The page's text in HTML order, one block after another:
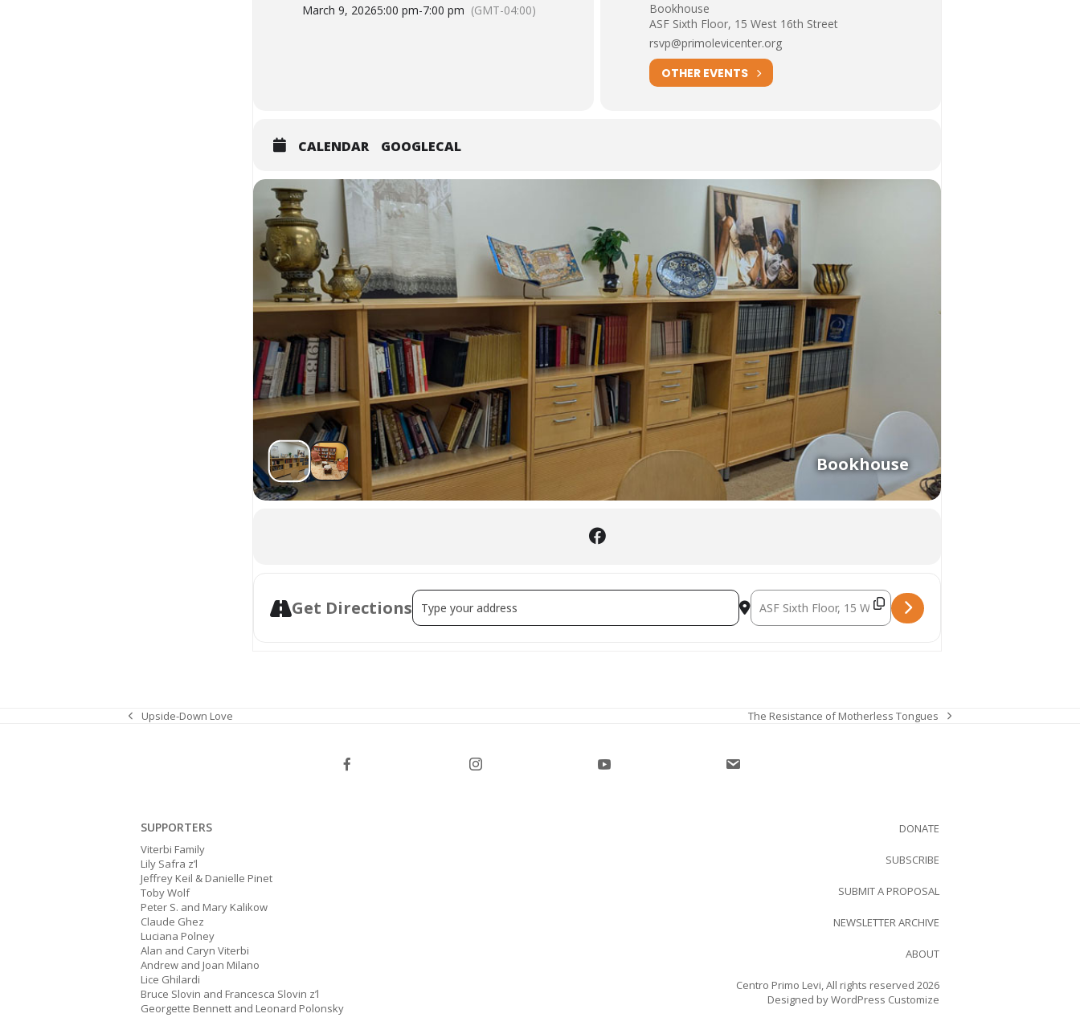
March 9, 20265:00 pm-7:00 pm (GMT-04:00)
Bookhouse
ASF Sixth Floor, 15 West 16th Street
rsvp@primolevicenter.org
OTHER EVENTS
CALENDAR GOOGLECAL
Bookhouse
Get DirectionsAddress - Sephardi Printing in the Ottoman Empire: A Workshop at the Printshop [nfADzWTG7]
Destination Address - Sephardi Printing in the Ottoman
previous
Upside-Down Love
next
The Resistance of Motherless Tongues
SUPPORTERS
Viterbi Family
Lily Safra z’l
Jeffrey Keil & Danielle Pinet
Toby Wolf
Peter S. and Mary Kalikow
Claude Ghez
Luciana Polney
Alan and Caryn Viterbi
Andrew and Joan Milano
Lice Ghilardi
Bruce Slovin and Francesca Slovin z’l
Georgette Bennett and Leonard Polonsky
DONATE
SUBSCRIBE
SUBMIT A PROPOSAL
NEWSLETTER ARCHIVE
ABOUT
Centro Primo Levi, All rights reserved 2026
Designed byWordPress Customize